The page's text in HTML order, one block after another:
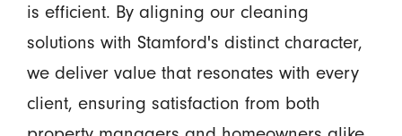
is efficient. By aligning our cleaning
solutions with Stamford's distinct character,
we deliver value that resonates with every
client, ensuring satisfaction from both